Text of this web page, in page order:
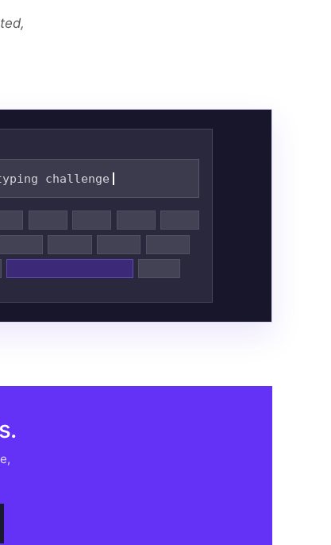
challenge